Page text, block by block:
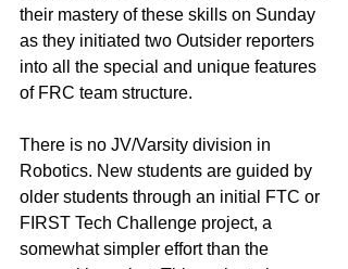
their mastery of these skills on Sunday
as they initiated two Outsider reporters
into all the special and unique features
of FRC team structure.
There is no JV/Varsity division in
Robotics. New students are guided by
older students through an initial FTC or
FIRST Tech Challenge project, a
somewhat simpler effort than the